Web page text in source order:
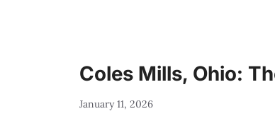
Coles Mills, Ohio:
January 11, 2026